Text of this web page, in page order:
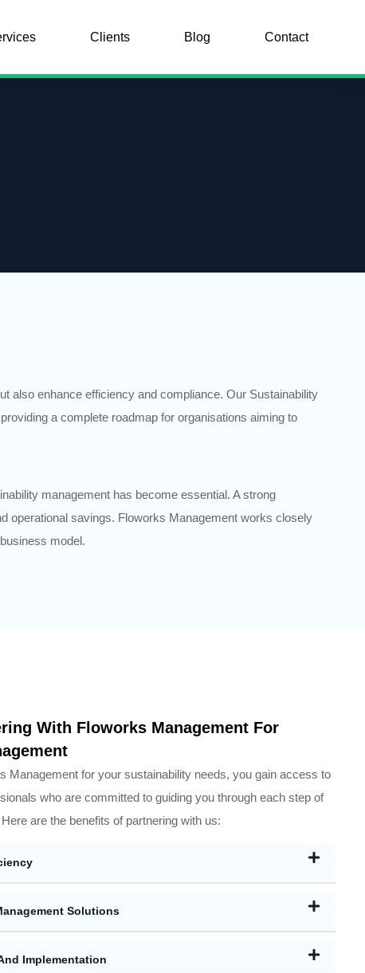
Clients Blog Contact
also enhance efficiency and compliance. Our Sustainability
a complete roadmap for organisations aiming to
management has become essential. A strong
operational savings. Floworks Management works closely
model.
With Floworks Management For
Management for your sustainability needs, you gain access to
who are committed to guiding you through each step of
are the benefits of partnering with us:
Solutions
Implementation